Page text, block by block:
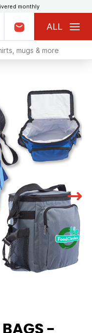
monthly
ALL
BAGS -